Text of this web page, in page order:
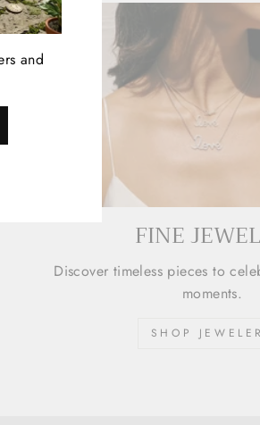
FINE
Discover timeless pieces to
moments.
SHOP
and